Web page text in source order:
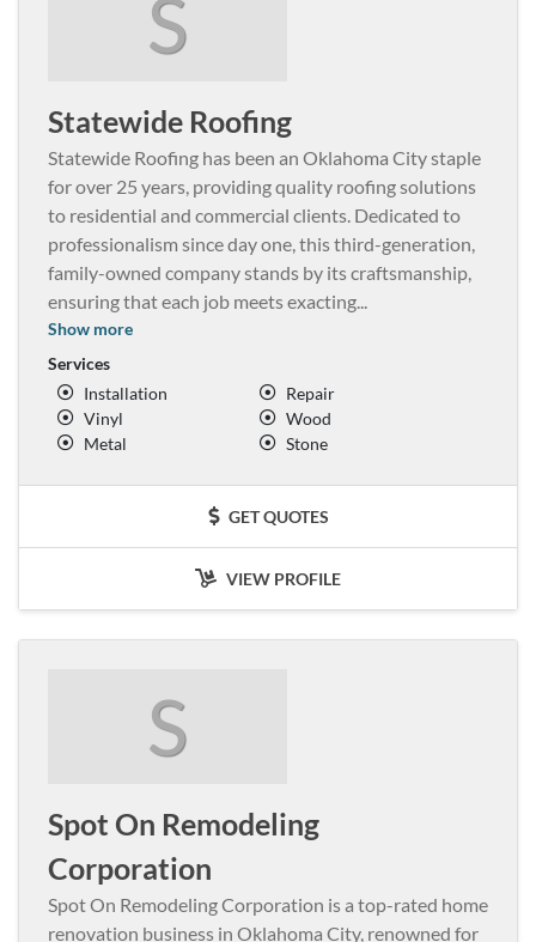
S
Statewide Roofing
Statewide Roofing has been an Oklahoma City staple
for over 25 years, providing quality roofing solutions
to residential and commercial clients. Dedicated to
professionalism since day one, this third-generation,
family-owned company stands by its craftsmanship,
ensuring that each job meets exacting...
Show more
Services
Installation
Repair
Vinyl
Wood
Metal
Stone
GET QUOTES
VIEW PROFILE
S
Spot On Remodeling
Corporation
Spot On Remodeling Corporation is a top-rated home
renovation business in Oklahoma City, renowned for